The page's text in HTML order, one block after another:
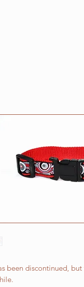
been discontinued,